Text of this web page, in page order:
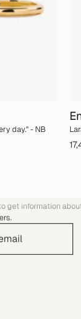
day.'' - NB
get information